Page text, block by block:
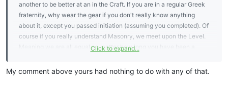
another to be better at an in the Craft. If you are in a regular Greek
fraternity, why wear the gear if you don't really know anything
about it, except you passed initiation (assuming you completed). Of
course if you really understand Masonry, we meet upon the Level.
Meaning we are all equal no matter how long you have been a
Concordant or Appendant Houses. I agree, there isn't anything
Click to expand...
My comment above yours had nothing to do with any of that.